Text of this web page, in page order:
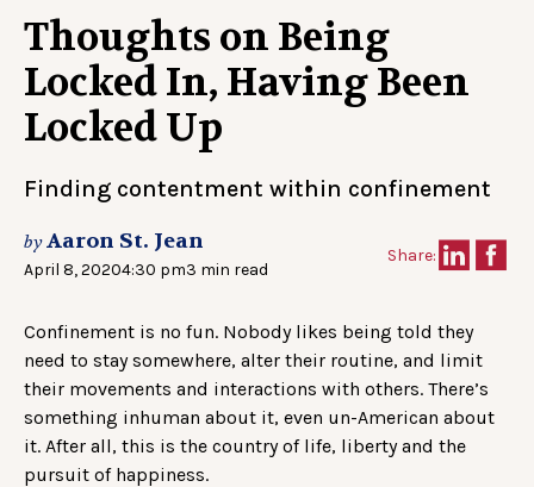
Thoughts on Being
Locked In, Having Been
Locked Up
Finding contentment within confinement
byAaron St. Jean
April 8, 20204:30 pm3 min read
Share:
Confinement is no fun. Nobody likes being told they
need to stay somewhere, alter their routine, and limit
their movements and interactions with others. There’s
something inhuman about it, even un-American about
it. After all, this is the country of life, liberty and the
pursuit of happiness.